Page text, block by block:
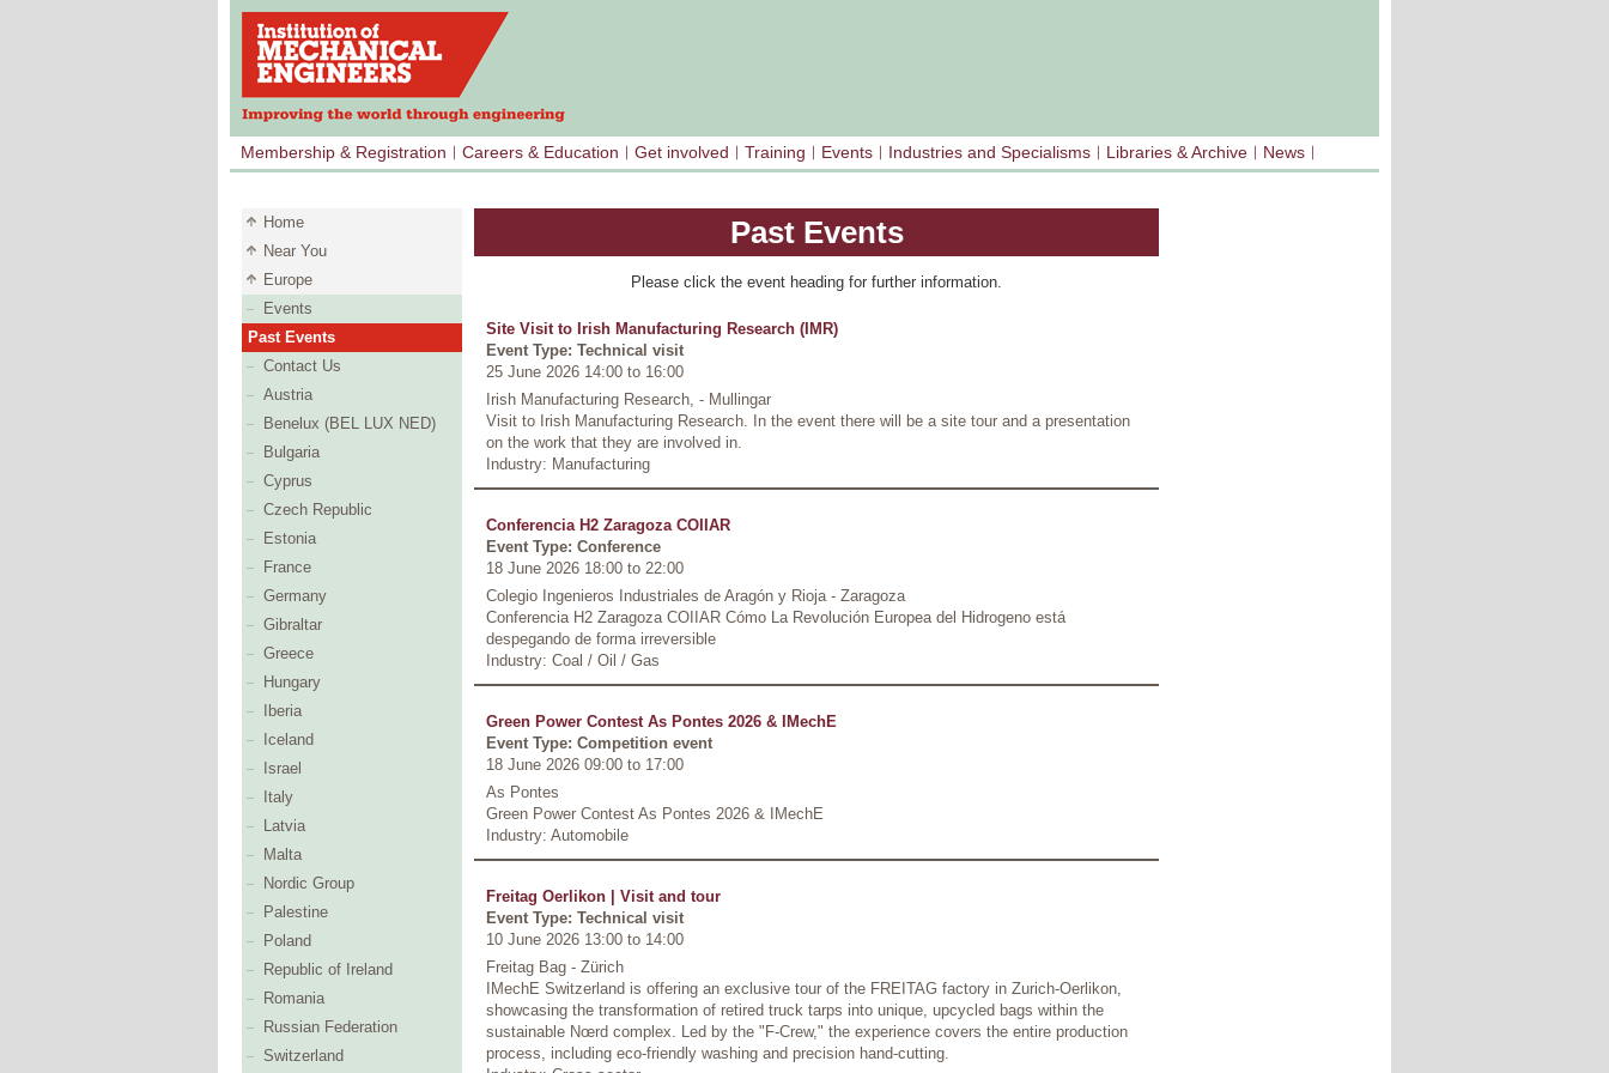
Membership & Registration Careers & Education Get involved Training Events Industries and Specialisms Libraries & Archive News
Home
Near You
Europe
Events
Past Events
Contact Us
Austria
Benelux (BEL LUX NED)
Bulgaria
Cyprus
Czech Republic
Estonia
France
Germany
Gibraltar
Greece
Hungary
Iberia
Iceland
Israel
Italy
Latvia
Malta
Nordic Group
Palestine
Poland
Republic of Ireland
Romania
Russian Federation
Switzerland
Past Events
Please click the event heading for further information.
Site Visit to Irish Manufacturing Research (IMR)
Event Type: Technical visit
25 June 2026 14:00 to 16:00
Irish Manufacturing Research, - Mullingar
Visit to Irish Manufacturing Research. In the event there will be a site tour and a presentation
on the work that they are involved in.
Industry: Manufacturing
Conferencia H2 Zaragoza COIIAR
Event Type: Conference
18 June 2026 18:00 to 22:00
Colegio Ingenieros Industriales de Aragón y Rioja - Zaragoza
Conferencia H2 Zaragoza COIIAR Cómo La Revolución Europea del Hidrogeno está
despegando de forma irreversible
Industry: Coal / Oil / Gas
Green Power Contest As Pontes 2026 & IMechE
Event Type: Competition event
18 June 2026 09:00 to 17:00
As Pontes
Green Power Contest As Pontes 2026 & IMechE
Industry: Automobile
Freitag Oerlikon | Visit and tour
Event Type: Technical visit
10 June 2026 13:00 to 14:00
Freitag Bag - Zürich
IMechE Switzerland is offering an exclusive tour of the FREITAG factory in Zurich-Oerlikon,
showcasing the transformation of retired truck tarps into unique, upcycled bags within the
sustainable Nœrd complex. Led by the "F-Crew," the experience covers the entire production
process, including eco-friendly washing and precision hand-cutting.